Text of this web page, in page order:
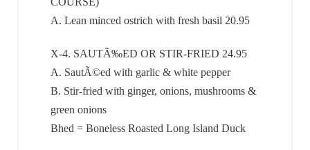
A. Lean minced ostrich with fresh basil 20.95
X-4. SAUTÃ‰ED OR STIR-FRIED 24.95
A. SautÃ©ed with garlic & white pepper
B. Stir-fried with ginger, onions, mushrooms &
green onions
Bhed = Boneless Roasted Long Island Duck